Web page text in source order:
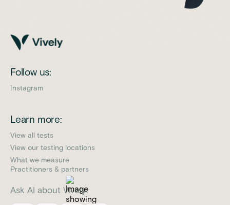
Follow us:
Instagram
Learn more:
View all tests
View our testing locations
What we measure
Practitioners & partners
Ask AI about Vively: